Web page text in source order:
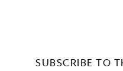
SUBSCRIBE TO